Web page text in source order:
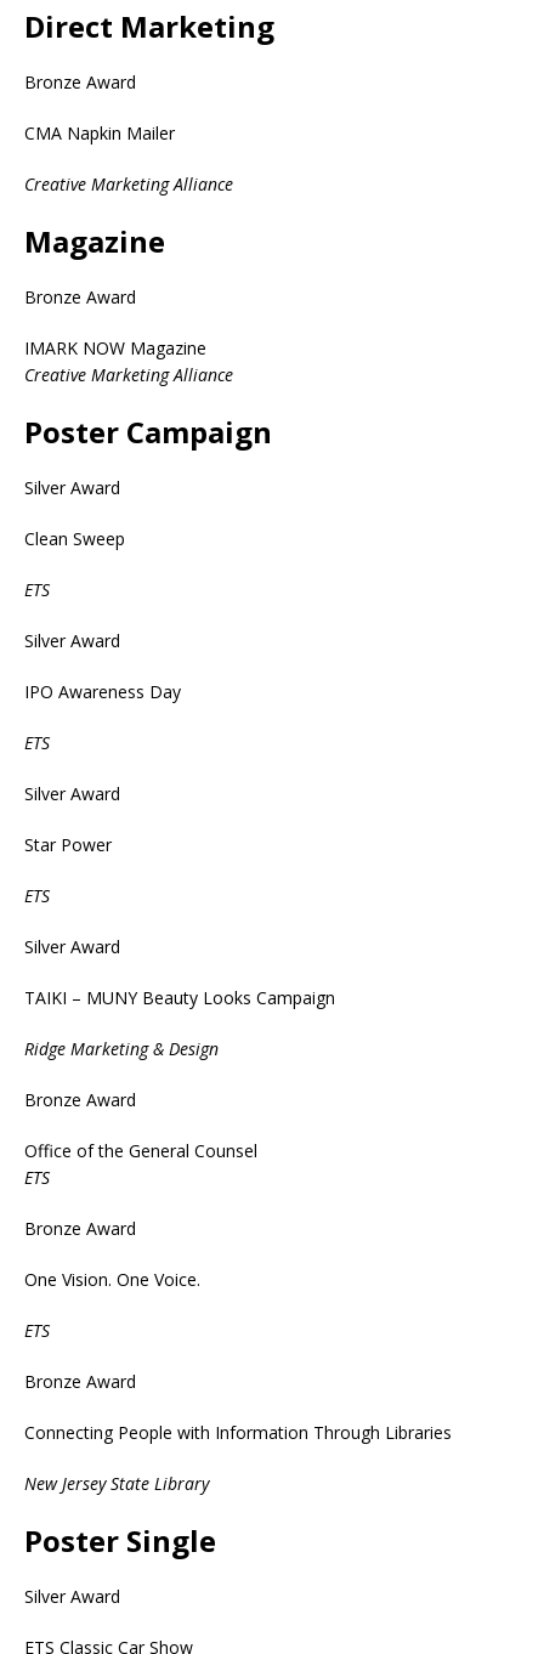
Direct Marketing
Bronze Award
CMA Napkin Mailer
Creative Marketing Alliance
Magazine
Bronze Award
IMARK NOW Magazine
Creative Marketing Alliance
Poster Campaign
Silver Award
Clean Sweep
ETS
Silver Award
IPO Awareness Day
ETS
Silver Award
Star Power
ETS
Silver Award
TAIKI – MUNY Beauty Looks Campaign
Ridge Marketing & Design
Bronze Award
Office of the General Counsel
ETS
Bronze Award
One Vision. One Voice.
ETS
Bronze Award
Connecting People with Information Through Libraries
New Jersey State Library
Poster Single
Silver Award
ETS Classic Car Show